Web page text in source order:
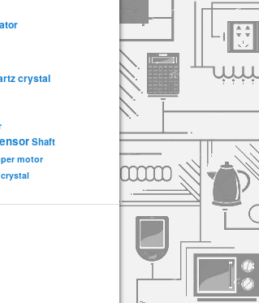
crystal
Shaft
motor